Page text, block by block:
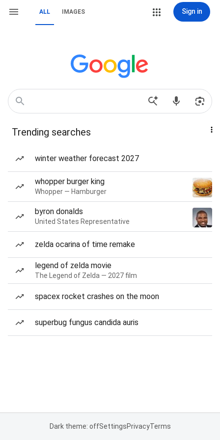
ALL IMAGES Sign in
Trending searches
winter weather forecast 2027
whopper burger king
Whopper — Hamburger
byron donalds
United States Representative
zelda ocarina of time remake
legend of zelda movie
The Legend of Zelda — 2027 film
spacex rocket crashes on the moon
superbug fungus candida auris
Dark theme: offSettingsPrivacyTerms